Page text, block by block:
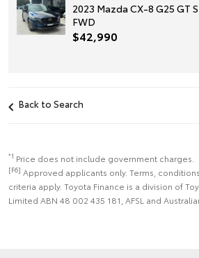
2023 Mazda CX-8 G25 GT
FWD
$42,990
Back to Search
*1 Price does not include government charges.
[F6] Approved applicants only. Terms,
criteria apply. Toyota Finance is a division of
Limited ABN 48 002 435 181, AFSL and